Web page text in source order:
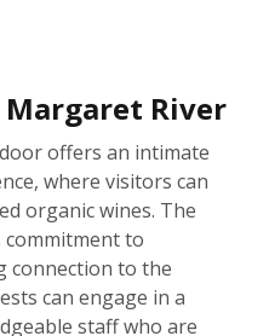
River
offers an intimate
where visitors can
organic wines. The
commitment to
connection to the
can engage in a
staff who are